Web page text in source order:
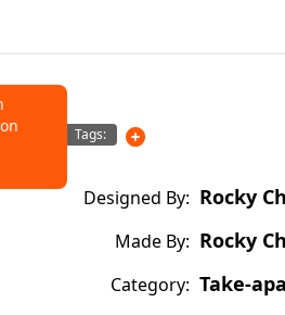
Tags:
Designed By: Rocky
Made By: Rocky
Category: Take-